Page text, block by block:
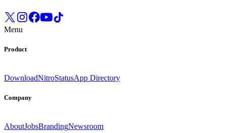
Menu
Product
DownloadNitroStatusApp Directory
Company
AboutJobsBrandingNewsroom